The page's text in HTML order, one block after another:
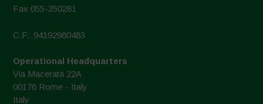
Fax 055-350281
C.F.: 94192980483
Operational Headquarters
Via Macerata 22A
00176 Rome - Italy
Italy